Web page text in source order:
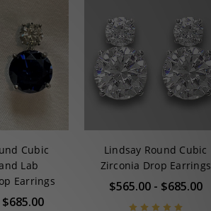
Cubic
Lab
Earrings
Lindsay Round Cubic
Zirconia Drop Earrings
$565.00 - $685.00